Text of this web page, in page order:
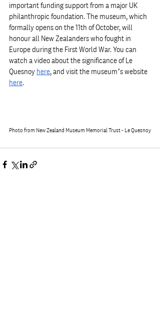
important funding support from a major UK
philanthropic foundation. The museum, which
formally opens on the 11th of October, will
honour all New Zealanders who fought in
Europe during the First World War. You can
watch a video about the significance of Le
Quesnoy here, and visit the museum’s website
here.
Photo from New Zealand Museum Memorial Trust - Le Quesnoy